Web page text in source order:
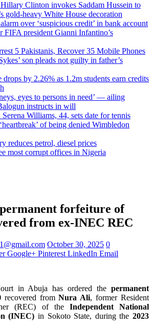
Clinton invokes Saddam Hussein to
gold-heavy White House decoration
over ‘suspicious credit’ in bank account
FIFA president Gianni Infantino’s
5 Pakistanis, Recover 35 Mobile Phones
son pleads not guilty in father’s
drops by 2.26% as 1.2m students earn credits
eyes to persons in need’ — ailing
instructs in will
Williams, 44, sets date for tennis
of being denied Wimbledon
reduces petrol, diesel prices
most corrupt offices in Nigeria
forfeiture of
from ex-INEC REC
October 30, 2025 0
Google+ Pinterest LinkedIn Email
in Abuja has ordered the permanent
recovered fromNura Ali, former Resident
(REC) of the Independent National
(INEC) in Sokoto State, during the 2023